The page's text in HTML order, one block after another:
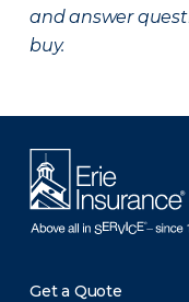
and answer
buy.
Get a Quote